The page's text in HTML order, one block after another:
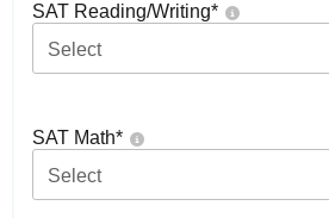
SAT Reading/Writing*
Select
SAT Math*
Select